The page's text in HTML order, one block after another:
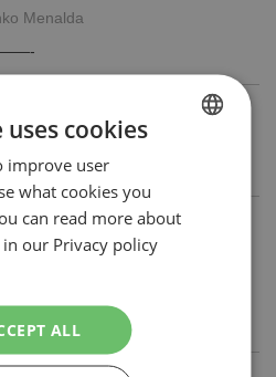
Menalda
Sukhovienko
De wilkinson mesjes blijven
en zorgen dus voor een
cookies
improve user
what cookies you
can read more about
our Privacy policy
ALL